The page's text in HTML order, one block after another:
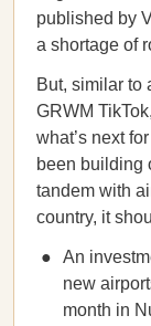
published by
a shortage of
But, similar to
GRWM
what’s next
been building
tandem with
country, it
An
new
month in